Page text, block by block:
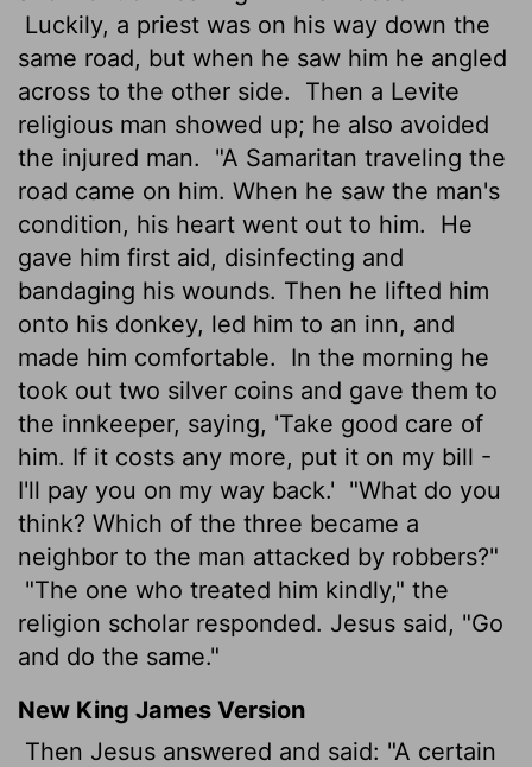
Luckily, a priest was on his way down the
same road, but when he saw him he angled
across to the other side.
Then a Levite
religious man showed up; he also avoided
the injured man.
"A Samaritan traveling the
road came on him. When he saw the man's
condition, his heart went out to him.
He
gave him first aid, disinfecting and
bandaging his wounds. Then he lifted him
onto his donkey, led him to an inn, and
made him comfortable.
In the morning he
took out two silver coins and gave them to
the innkeeper, saying, 'Take good care of
him. If it costs any more, put it on my bill -
I'll pay you on my way back.' "What do you
think? Which of the three became a
neighbor to the man attacked by robbers?"
"The one who treated him kindly," the
religion scholar responded. Jesus said, "Go
and do the same."
New King James Version
Then Jesus answered and said: "A certain